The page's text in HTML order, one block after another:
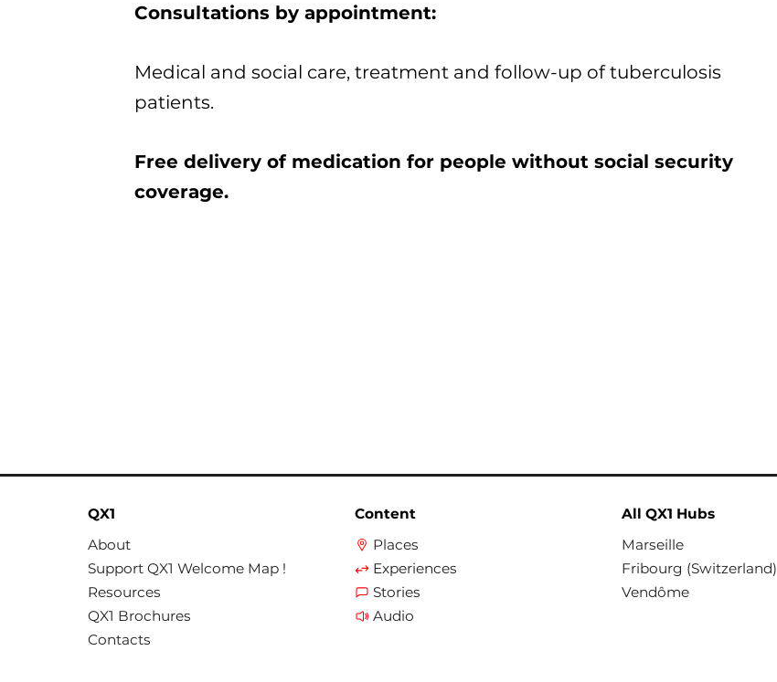
Consultations by appointment:
Medical and social care, treatment and follow-up of tuberculosis
patients.
Free delivery of medication for people without social security
coverage.
QX1
About
Support QX1 Welcome Map !
Resources
QX1 Brochures
Contacts
Content
Places
Experiences
Stories
Audio
All QX1 Hubs
Marseille
Fribourg (Switzerland)
Vendôme